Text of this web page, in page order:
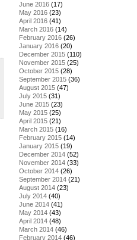
June 2016 (17)
May 2016 (23)
April 2016 (41)
March 2016 (14)
February 2016 (26)
January 2016 (20)
December 2015 (110)
November 2015 (25)
October 2015 (28)
September 2015 (36)
August 2015 (47)
July 2015 (31)
June 2015 (23)
May 2015 (25)
April 2015 (21)
March 2015 (16)
February 2015 (14)
January 2015 (19)
December 2014 (52)
November 2014 (33)
October 2014 (26)
September 2014 (21)
August 2014 (23)
July 2014 (40)
June 2014 (41)
May 2014 (43)
April 2014 (48)
March 2014 (46)
February 2014 (46)